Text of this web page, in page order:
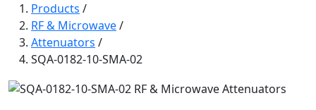
Products /
RF & Microwave/
Attenuators /
SQA-0182-10-SMA-02